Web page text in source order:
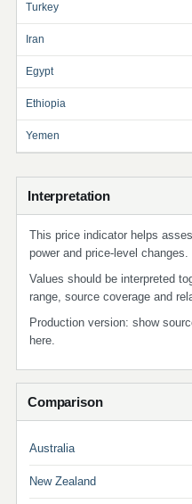
Turkey
Iran
Egypt
Ethiopia
Yemen
Interpretation
This price indicator helps
power and price-level changes.
Values should be interpreted
range, source coverage and
Production version: show
here.
Comparison
Australia
New Zealand